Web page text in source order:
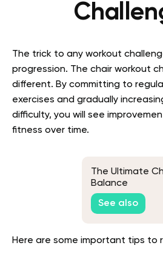
The trick to any workout
progression. The chair workout
different. By committing to
exercises and gradually
difficulty, you will see
fitness over time.
The Ultimate
Balance
See also
Here are some important tips to